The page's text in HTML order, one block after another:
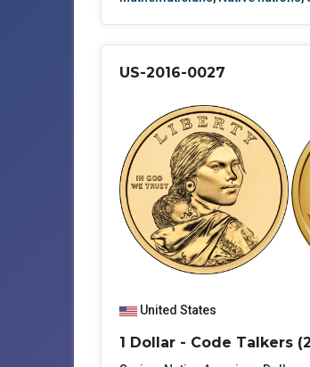
US-2016-0027
United States
1 Dollar - Code Talkers